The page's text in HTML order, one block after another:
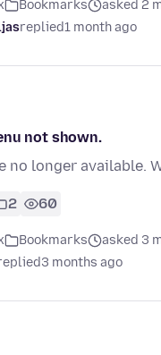
Bookmarks
asked 2
replied1 month ago
not shown.
no longer available.
2 60
Bookmarks
asked 3
3 months ago